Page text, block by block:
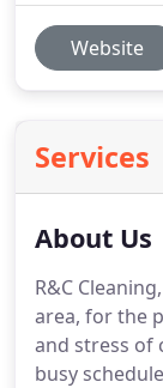
Website
Services
About Us
R&C
area, for the
and stress of
busy